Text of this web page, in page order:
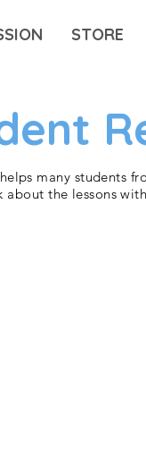
STORE
many students
the lessons